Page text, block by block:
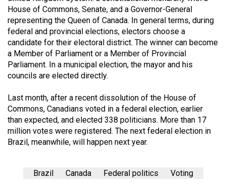
House of Commons, Senate, and a Governor-General
representing the Queen of Canada. In general terms, during
federal and provincial elections, electors choose a
candidate for their electoral district. The winner can become
a Member of Parliament or a Member of Provincial
Parliament. In a municipal election, the mayor and his
councils are elected directly.
Last month, after a recent dissolution of the House of
Commons, Canadians voted in a federal election, earlier
than expected, and elected 338 politicians. More than 17
million votes were registered. The next federal election in
Brazil, meanwhile, will happen next year.
Brazil Canada Federal politics Voting